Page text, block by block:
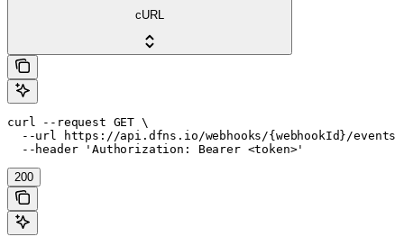
cURL
curl --request GET \
--url https://api.dfns.io/webhooks/{webhookId}/events
  --header 'Authorization: Bearer <token>'
200